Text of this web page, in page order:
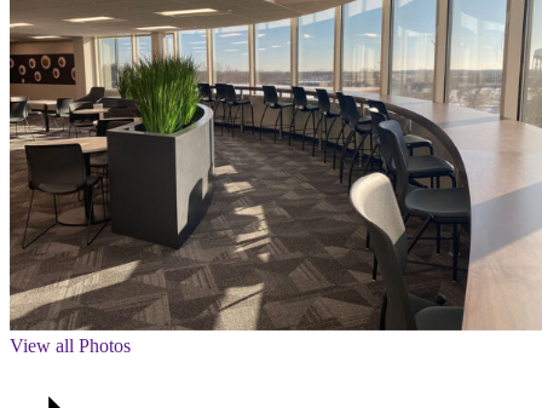
View all Photos